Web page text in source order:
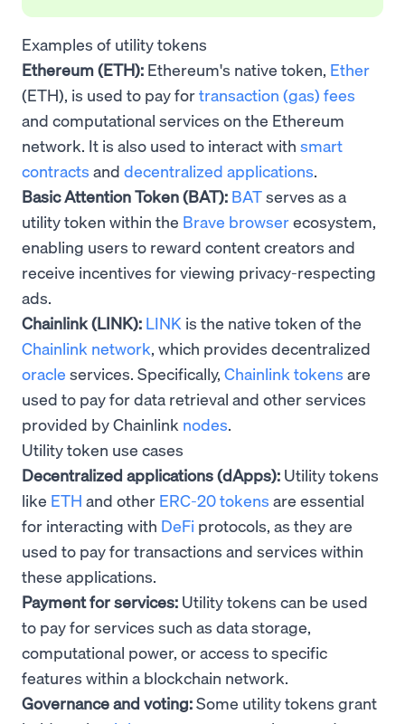
Examples of utility tokens
Ethereum (ETH): Ethereum's native token, Ether
(ETH), is used to pay fortransaction (gas) fees
and computational services on the Ethereum
network. It is also used to interact with smart
contracts and decentralized applications.
Basic Attention Token (BAT): BATserves as a
utility token within the Brave browserecosystem,
enabling users to reward content creators and
receive incentives for viewing privacy-respecting
ads.
Chainlink (LINK): LINK is the native token of the
Chainlink network, which provides decentralized
oracle services. Specifically, Chainlink tokens are
used to pay for data retrieval and other services
provided by Chainlink nodes.
Utility token use cases
Decentralized applications (dApps): Utility tokens
like ETH and other ERC-20 tokens are essential
for interacting with DeFi protocols, as they are
used to pay for transactions and services within
these applications.
Payment for services: Utility tokens can be used
to pay for services such as data storage,
computational power, or access to specific
features within a blockchain network.
Governance and voting:Some utility tokens grant